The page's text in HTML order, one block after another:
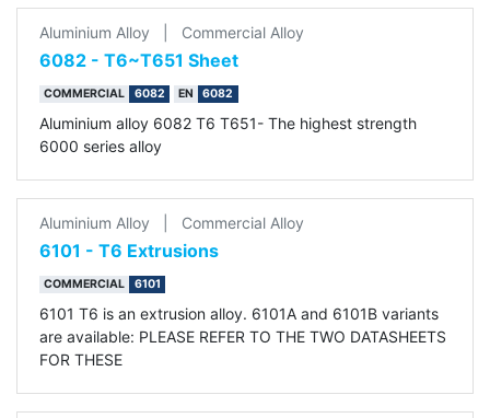
Aluminium Alloy Commercial Alloy
6082 - T6~T651 Sheet
COMMERCIAL 6082 EN 6082
Aluminium alloy 6082 T6 T651- The highest strength
6000 series alloy
Aluminium Alloy Commercial Alloy
6101 - T6 Extrusions
COMMERCIAL 6101
6101 T6 is an extrusion alloy. 6101A and 6101B variants
are available: PLEASE REFER TO THE TWO DATASHEETS
FOR THESE